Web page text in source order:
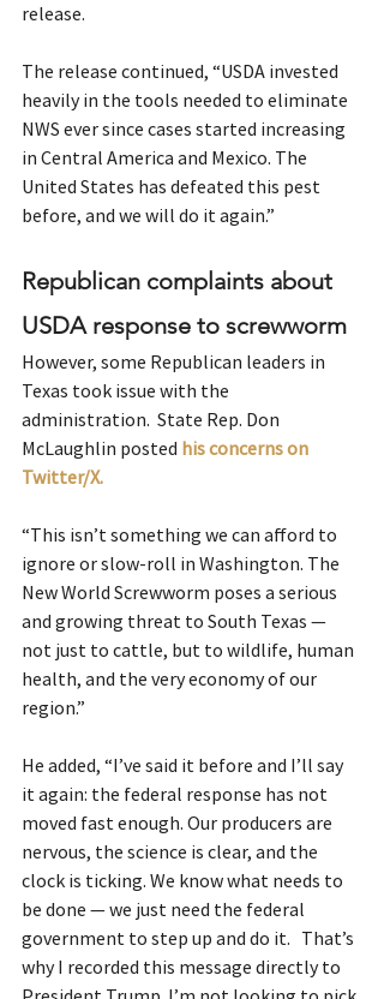
release.
The release continued, “USDA invested
heavily in the tools needed to eliminate
NWS ever since cases started increasing
in Central America and Mexico. The
United States has defeated this pest
before, and we will do it again.”
Republican complaints about
USDA response to screwworm
However, some Republican leaders in
Texas took issue with the
administration.  State Rep. Don
McLaughlin posted his concerns on
Twitter/X.
“This isn’t something we can afford to
ignore or slow-roll in Washington. The
New World Screwworm poses a serious
and growing threat to South Texas —
not just to cattle, but to wildlife, human
health, and the very economy of our
region.”
He added, “I’ve said it before and I’ll say
it again: the federal response has not
moved fast enough. Our producers are
nervous, the science is clear, and the
clock is ticking. We know what needs to
be done — we just need the federal
government to step up and do it.   That’s
why I recorded this message directly to